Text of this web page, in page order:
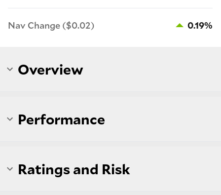
Nav Change ($0.02) 0.19%
Overview
Performance
Ratings and Risk